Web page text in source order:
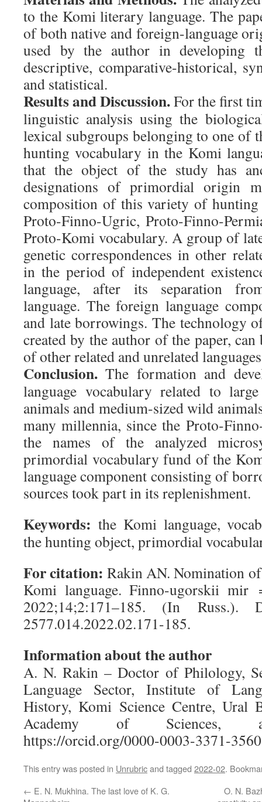
to the Komi literary language. The
of both native and foreign-language
used by the author in developing
descriptive, comparative-historical,
and statistical.
Results and Discussion.For the first
linguistic analysis using the
lexical subgroups belonging to one of
hunting vocabulary in the Komi
that the object of the study has
designations of primordial origin
composition of this variety of hunting
Proto-Finno-Ugric, Proto-Finno-
Proto-Komi vocabulary. A group of
genetic correspondences in other
in the period of independent
language, after its separation
language. The foreign language
and late borrowings. The technology
created by the author of the paper,
of other related and unrelated
Conclusion. The formation and
language vocabulary related to
animals and medium-sized wild
many millennia, since the Proto-
the names of the analyzed
primordial vocabulary fund of the
language component consisting of
sources took part in its replenishment.
Keywords: the Komi language,
the hunting object, primordial
For citation: Rakin AN. Nomination
Komi language.Finno-ugorskii mir
2022;14;2:171–185. (In Russ.).
2577.014.2022.02.171-185.
Information about the author
A. N. Rakin – Doctor of Philology,
Language Sector, Institute of
History, Komi Science Centre, Ural
Academy of Sciences,
https://orcid.org/0000-0003-3371-3560
This entry was posted in Unrubricand tagged 2022-02.
← E. N. Mukhina. The last love of K. G.
O. N.